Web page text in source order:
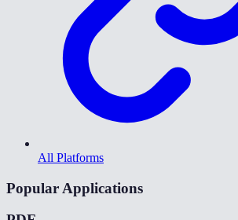
All Platforms
Popular Applications